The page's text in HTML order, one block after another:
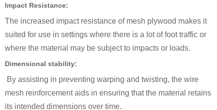
Impact Resistance:
The increased impact resistance of mesh plywood makes it
suited for use in settings where there is a lot of foot traffic or
where the material may be subject to impacts or loads.
Dimensional stability:
By assisting in preventing warping and twisting, the wire
mesh reinforcement aids in ensuring that the material retains
its intended dimensions over time.